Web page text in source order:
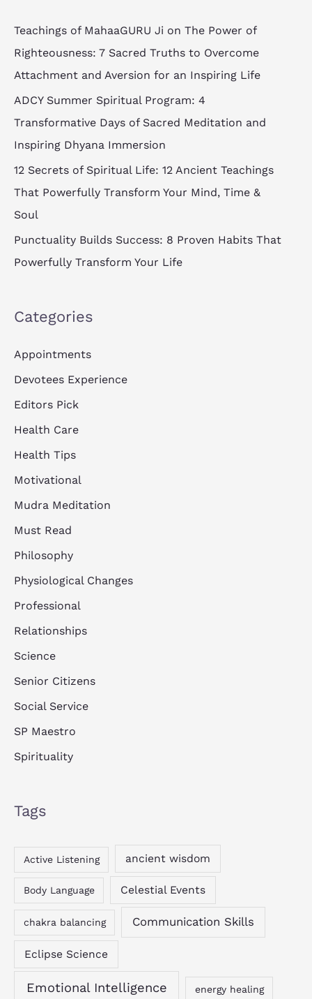
c
h
f
Teachings of MahaaGURU Ji on The Power of
Righteousness: 7 Sacred Truths to Overcome
Attachment and Aversion for an Inspiring Life
ADCY Summer Spiritual Program: 4
Transformative Days of Sacred Meditation and
Inspiring Dhyana Immersion
12 Secrets of Spiritual Life: 12 Ancient Teachings
That Powerfully Transform Your Mind, Time &
Soul
Punctuality Builds Success: 8 Proven Habits That
Powerfully Transform Your Life
Categories
Appointments
Devotees Experience
Editors Pick
Health Care
Health Tips
Motivational
Mudra Meditation
Must Read
Philosophy
Physiological Changes
Professional
Relationships
Science
Senior Citizens
Social Service
SP Maestro
Spirituality
Tags
Active Listening ancient wisdom
Body Language Celestial Events
chakra balancing Communication Skills
Eclipse Science
Emotional Intelligence energy healing